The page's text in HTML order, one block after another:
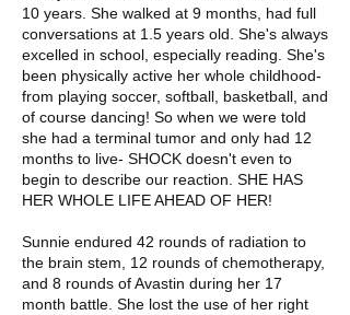
10 years. She walked at 9 months, had full
conversations at 1.5 years old. She's always
excelled in school, especially reading. She's
been physically active her whole childhood-
from playing soccer, softball, basketball, and
of course dancing! So when we were told
she had a terminal tumor and only had 12
months to live- SHOCK doesn't even to
begin to describe our reaction. SHE HAS
HER WHOLE LIFE AHEAD OF HER!
Sunnie endured 42 rounds of radiation to
the brain stem, 12 rounds of chemotherapy,
and 8 rounds of Avastin during her 17
month battle. She lost the use of her right